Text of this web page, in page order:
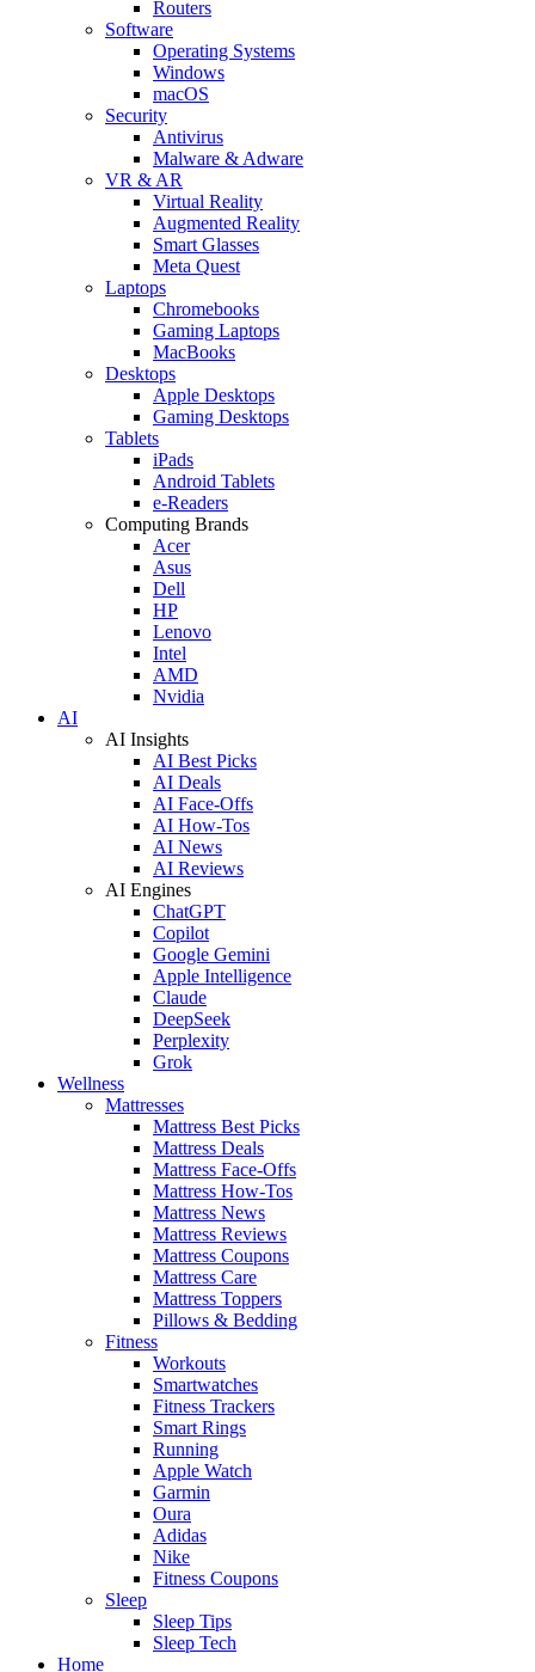
Routers
Software
Operating Systems
Windows
macOS
Security
Antivirus
Malware & Adware
VR & AR
Virtual Reality
Augmented Reality
Smart Glasses
Meta Quest
Laptops
Chromebooks
Gaming Laptops
MacBooks
Desktops
Apple Desktops
Gaming Desktops
Tablets
iPads
Android Tablets
e-Readers
Computing Brands
Acer
Asus
Dell
HP
Lenovo
Intel
AMD
Nvidia
AI
AI Insights
AI Best Picks
AI Deals
AI Face-Offs
AI How-Tos
AI News
AI Reviews
AI Engines
ChatGPT
Copilot
Google Gemini
Apple Intelligence
Claude
DeepSeek
Perplexity
Grok
Wellness
Mattresses
Mattress Best Picks
Mattress Deals
Mattress Face-Offs
Mattress How-Tos
Mattress News
Mattress Reviews
Mattress Coupons
Mattress Care
Mattress Toppers
Pillows & Bedding
Fitness
Workouts
Smartwatches
Fitness Trackers
Smart Rings
Running
Apple Watch
Garmin
Oura
Adidas
Nike
Fitness Coupons
Sleep
Sleep Tips
Sleep Tech
Home